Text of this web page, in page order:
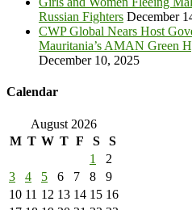
Russian Fighters December
CWP Global Nears Host
Mauritania’s AMAN Green
December 10, 2025
Calendar
August 2026
M T W T F S
S
1
2
3
4 5 6 7 8
9
10 11 12 13 14 15 16